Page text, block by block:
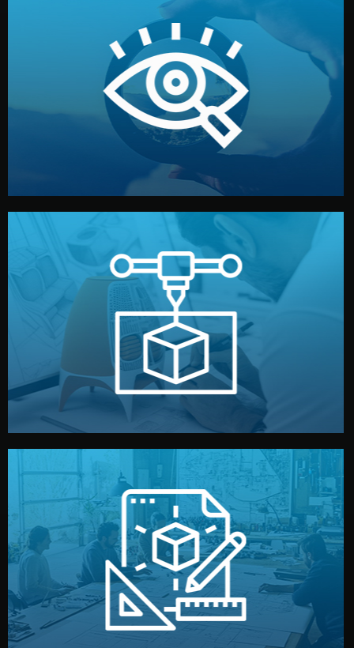
Understanding Your Vision
We start by listening to your goals and analyzing your
market. Together, we define the concept, style, and
target audience — building a clear plan for your product’s
development.
Prototyping
Before full production, we create a functional prototype
or sample for your approval. You can test quality, adjust
design details, and confirm every element before
manufacturing begins.
Design
Our design team prepares sketches, 3D models, and
technical drawings. You can adjust details such as
materials, color, and packaging before moving forward.